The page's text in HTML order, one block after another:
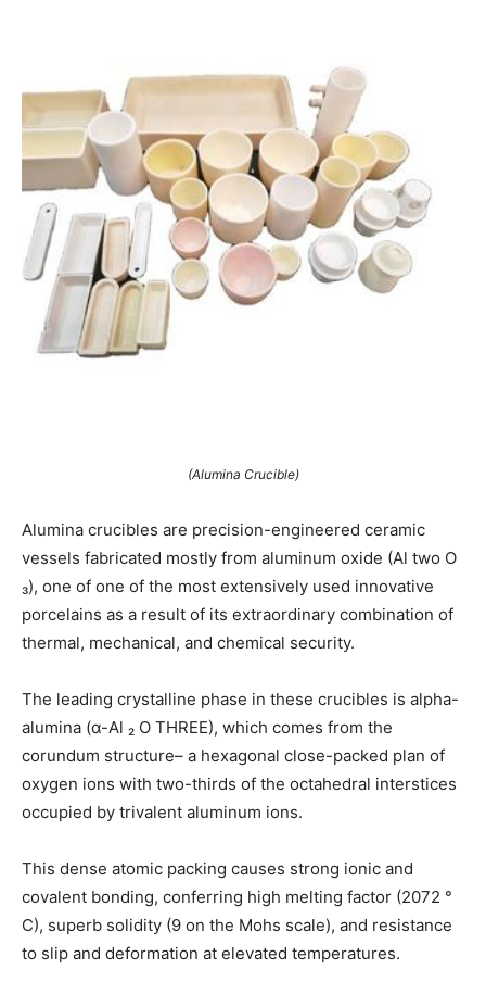
(Alumina Crucible)
Alumina crucibles are precision-engineered ceramic
vessels fabricated mostly from aluminum oxide (Al two O
₃), one of one of the most extensively used innovative
porcelains as a result of its extraordinary combination of
thermal, mechanical, and chemical security.
The leading crystalline phase in these crucibles is alpha-
alumina (α-Al ₂ O THREE), which comes from the
corundum structure– a hexagonal close-packed plan of
oxygen ions with two-thirds of the octahedral interstices
occupied by trivalent aluminum ions.
This dense atomic packing causes strong ionic and
covalent bonding, conferring high melting factor (2072 °
C), superb solidity (9 on the Mohs scale), and resistance
to slip and deformation at elevated temperatures.